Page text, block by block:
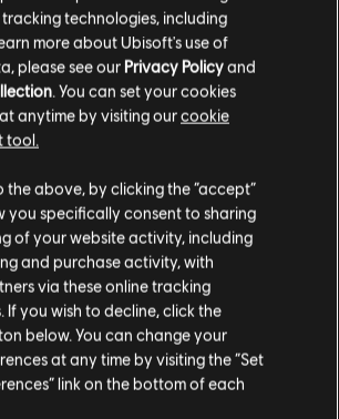
GB
Video/Graphics Cards at Time of
AMD Radeon™ HD 5770 (1 GB VRAM)
HD 7000 / 200 / 300 / Fury X
or better, GTX 500 / 600 / 700 / 900
series HIGH SPEED INTERNET ACCESS
A VALID UPLAY ACCOUNT REQUIRED TO
THE GAME AFTER INSTALLATION,
AUTHENTICATE YOUR SYSTEM AND
GAMEPLAY AFTER ANY RE-
TO ACCESS ONLINE FEATURES
TO UNLOCK EXCLUSIVE CONTENT.
CONTENT MAY ONLY BE UNLOCKED
local Store in order to make your
purchase.
on the current Store
Update your location
technologies, including
more about Ubisoft's use of
please see our Privacy Policyand
. You can set your cookies
anytime by visiting ourcookie
tool.
the above, by clicking the “accept”
you specifically consent to sharing
of your website activity, including
and purchase activity, with
via these online tracking
If you wish to decline, click the
below. You can change your
at any time by visiting the “Set
link on the bottom of each